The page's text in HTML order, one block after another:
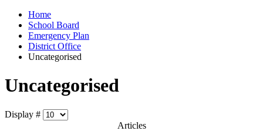
Home
School Board
Emergency Plan
District Office
Uncategorised
Uncategorised
Display #
Articles